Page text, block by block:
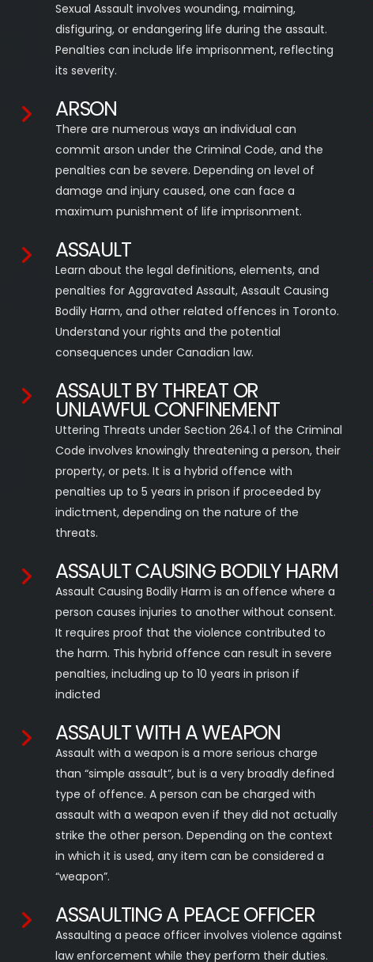
Sexual Assault involves wounding, maiming,
disfiguring, or endangering life during the assault.
Penalties can include life imprisonment, reflecting
its severity.
ARSON
There are numerous ways an individual can
commit arson under the Criminal Code, and the
penalties can be severe. Depending on level of
damage and injury caused, one can face a
maximum punishment of life imprisonment.
ASSAULT
Learn about the legal definitions, elements, and
penalties for Aggravated Assault, Assault Causing
Bodily Harm, and other related offences in Toronto.
Understand your rights and the potential
consequences under Canadian law.
ASSAULT BY THREAT OR
UNLAWFUL CONFINEMENT
Uttering Threats under Section 264.1 of the Criminal
Code involves knowingly threatening a person, their
property, or pets. It is a hybrid offence with
penalties up to 5 years in prison if proceeded by
indictment, depending on the nature of the
threats.
ASSAULT CAUSING BODILY HARM
Assault Causing Bodily Harm is an offence where a
person causes injuries to another without consent.
It requires proof that the violence contributed to
the harm. This hybrid offence can result in severe
penalties, including up to 10 years in prison if
indicted
ASSAULT WITH A WEAPON
Assault with a weapon is a more serious charge
than “simple assault”, but is a very broadly defined
type of offence. A person can be charged with
assault with a weapon even if they did not actually
strike the other person. Depending on the context
in which it is used, any item can be considered a
“weapon”.
ASSAULTING A PEACE OFFICER
Assaulting a peace officer involves violence against
law enforcement while they perform their duties.